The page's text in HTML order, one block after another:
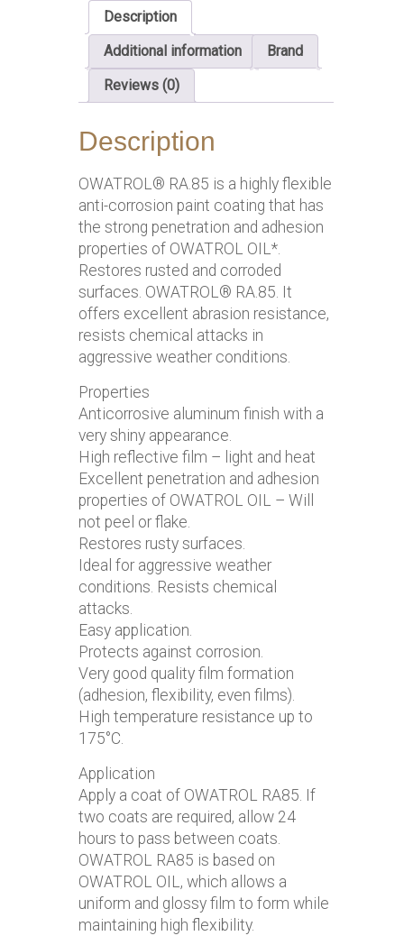
Description
Additional information
Brand
Reviews (0)
Description
OWATROL® RA.85 is a highly flexible
anti-corrosion paint coating that has
the strong penetration and adhesion
properties of OWATROL OIL*.
Restores rusted and corroded
surfaces. OWATROL® RA.85. It
offers excellent abrasion resistance,
resists chemical attacks in
aggressive weather conditions.
Properties
Anticorrosive aluminum finish with a
very shiny appearance.
High reflective film – light and heat
Excellent penetration and adhesion
properties of OWATROL OIL – Will
not peel or flake.
Restores rusty surfaces.
Ideal for aggressive weather
conditions. Resists chemical
attacks.
Easy application.
Protects against corrosion.
Very good quality film formation
(adhesion, flexibility, even films).
High temperature resistance up to
175°C.
Application
Apply a coat of OWATROL RA85. If
two coats are required, allow 24
hours to pass between coats.
OWATROL RA85 is based on
OWATROL OIL, which allows a
uniform and glossy film to form while
maintaining high flexibility.